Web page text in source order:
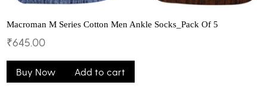
Macroman M Series Cotton Men Ankle Socks_Pack Of 5
₹645.00
Buy Now Add to cart